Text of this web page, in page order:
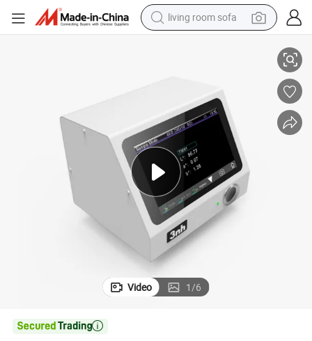
living room sofa
perfume
tshirt
powder
man watch
Video 1/6
